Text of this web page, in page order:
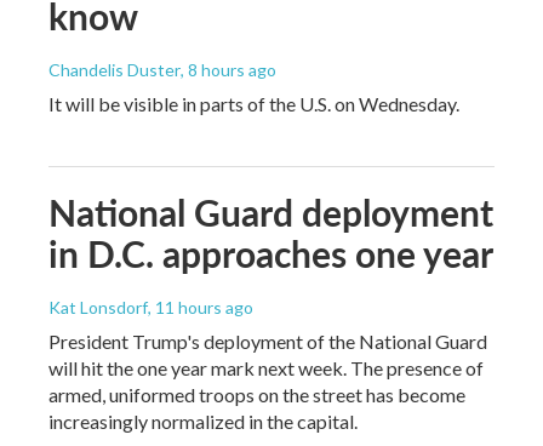
know
Chandelis Duster, 8 hours ago
It will be visible in parts of the U.S. on Wednesday.
National Guard deployment
in D.C. approaches one year
Kat Lonsdorf, 11 hours ago
President Trump's deployment of the National Guard
will hit the one year mark next week. The presence of
armed, uniformed troops on the street has become
increasingly normalized in the capital.